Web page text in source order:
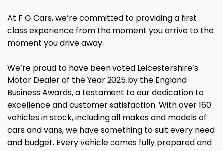
At F G Cars, we’re committed to providing a first
class experience from the moment you arrive to the
moment you drive away.
We’re proud to have been voted Leicestershire’s
Motor Dealer of the Year 2025 by the England
Business Awards, a testament to our dedication to
excellence and customer satisfaction. With over 160
vehicles in stock, including all makes and models of
cars and vans, we have something to suit every need
and budget. Every vehicle comes fully prepared and